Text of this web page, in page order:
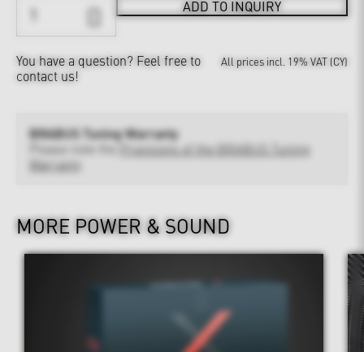
ADD TO INQUIRY
You have a question? Feel free to
contact us!
All prices incl. 19% VAT (CY)
BRABUS Tuning Warranty
Provisions of the BRABUS Tuning
Warranty
MORE POWER & SOUND